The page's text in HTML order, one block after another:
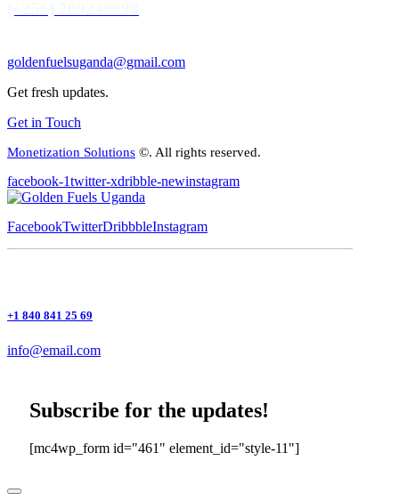
goldenfuelsuganda@gmail.com
Get fresh updates.
Get in Touch
Monetization Solutions ©. All rights reserved.
facebook-1twitter-xdribble-newinstagram
FacebookTwitterDribbbleInstagram
+1 840 841 25 69
info@email.com
Subscribe for the updates!
[mc4wp_form id="461" element_id="style-11"]